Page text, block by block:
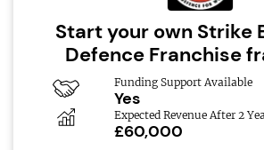
Start your own Strike
Defence Franchise
Funding Support Available
Yes
Expected Revenue After 2
£60,000